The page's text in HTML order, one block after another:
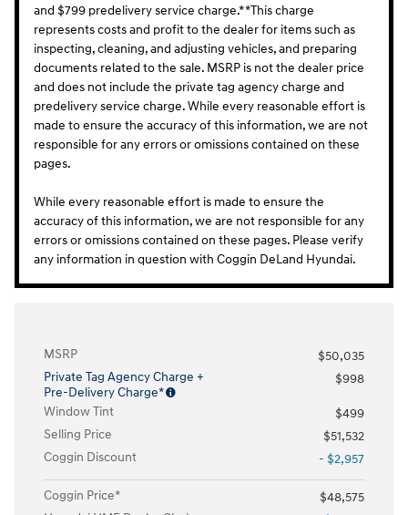
and $799 predelivery service charge.* *This charge
represents costs and profit to the dealer for items such as
inspecting, cleaning, and adjusting vehicles, and preparing
documents related to the sale. MSRP is not the dealer price
and does not include the private tag agency charge and
predelivery service charge. While every reasonable effort is
made to ensure the accuracy of this information, we are not
responsible for any errors or omissions contained on these
pages.
While every reasonable effort is made to ensure the
accuracy of this information, we are not responsible for any
errors or omissions contained on these pages. Please verify
any information in question with Coggin DeLand Hyundai.
MSRP
$50,035
Private Tag Agency Charge +
Pre-Delivery Charge*
$998
Window Tint
$499
Selling Price
$51,532
Coggin Discount
- $2,957
Coggin Price*
$48,575